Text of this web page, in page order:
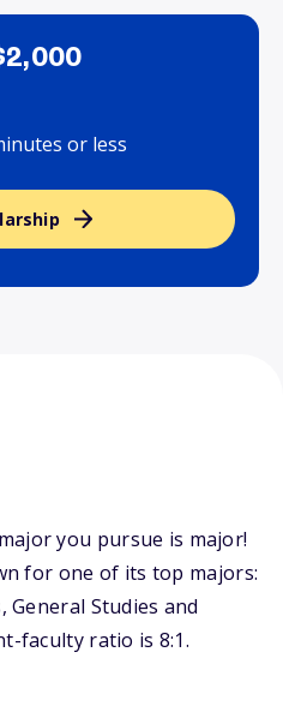
or less
you pursue is major!
for one of its top majors:
General Studies and
faculty ratio is 8:1.